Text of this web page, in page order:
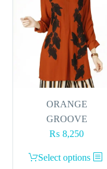
ORANGE
GROOVE
₨ 8,250
Select options
This